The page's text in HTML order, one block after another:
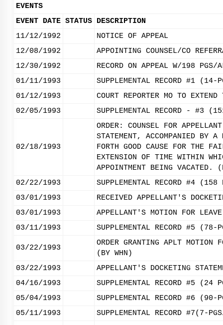
EVENTS
EVENT DATE STATUS DESCRIPTION
11/12/1992
NOTICE OF APPEAL
12/08/1992
APPOINTING COUNSEL/CO
12/30/1992
RECORD ON APPEAL W/198
01/11/1993
SUPPLEMENTAL RECORD #1
01/12/1993
COURT REPORTER MO TO
02/05/1993
SUPPLEMENTAL RECORD - #3
02/18/1993
ORDER: COUNSEL FOR
STATEMENT, ACCOMPANIED BY
FORTH GOOD CAUSE FOR THE
EXTENSION OF TIME WITHIN
APPOINTMENT BEING VACATED.
02/22/1993
SUPPLEMENTAL RECORD #4
03/01/1993
RECEIVED APPELLANT'S
03/01/1993
APPELLANT'S MOTION FOR
03/11/1993
SUPPLEMENTAL RECORD #5
03/22/1993
ORDER GRANTING APLT
(BY WHN)
03/22/1993
APPELLANT'S DOCKETING
04/16/1993
SUPPLEMENTAL RECORD #5
05/04/1993
SUPPLEMENTAL RECORD #6
05/11/1993
SUPPLEMENTAL RECORD #7(7-